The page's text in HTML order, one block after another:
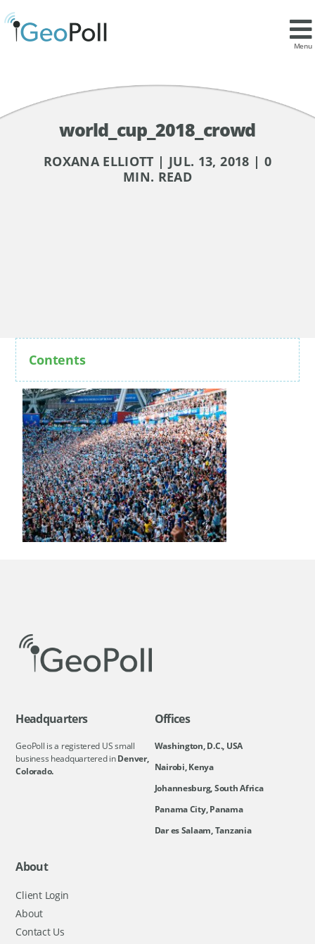
Menu
world_cup_2018_crowd
ROXANA ELLIOTT | JUL. 13, 2018 | 0
MIN. READ
Contents
Headquarters
GeoPoll is a registered US small
business headquartered inDenver,
Colorado.
Offices
Washington, D.C., USA
Nairobi, Kenya
Johannesburg, South Africa
Panama City, Panama
Dar es Salaam, Tanzania
About
Client Login
About
Contact Us